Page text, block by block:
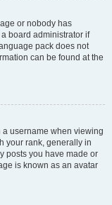
or nobody has
board administrator if
pack does not
can be found at the
username when viewing
your rank, generally in
posts you have made or
is known as an avatar